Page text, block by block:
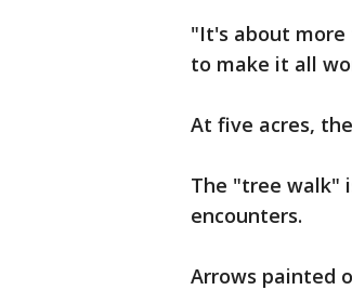
"It's about
to make it all
At five acres,
The "tree walk"
encounters.
Arrows painted